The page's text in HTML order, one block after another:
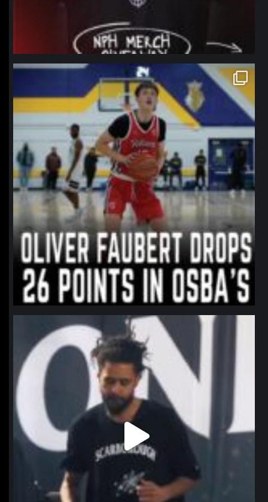
northpolehoops
Jan 11
northpolehoops
Jan 11